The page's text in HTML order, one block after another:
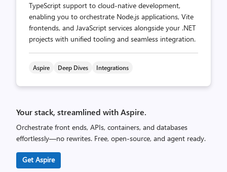
TypeScript support to cloud-native development,
enabling you to orchestrate Node.js applications, Vite
frontends, and JavaScript services alongside your .NET
projects with unified tooling and seamless integration.
Aspire Deep Dives Integrations
Your stack, streamlined with Aspire.
Orchestrate front ends, APIs, containers, and databases
effortlessly—no rewrites. Free, open-source, and agent ready.
Get Aspire